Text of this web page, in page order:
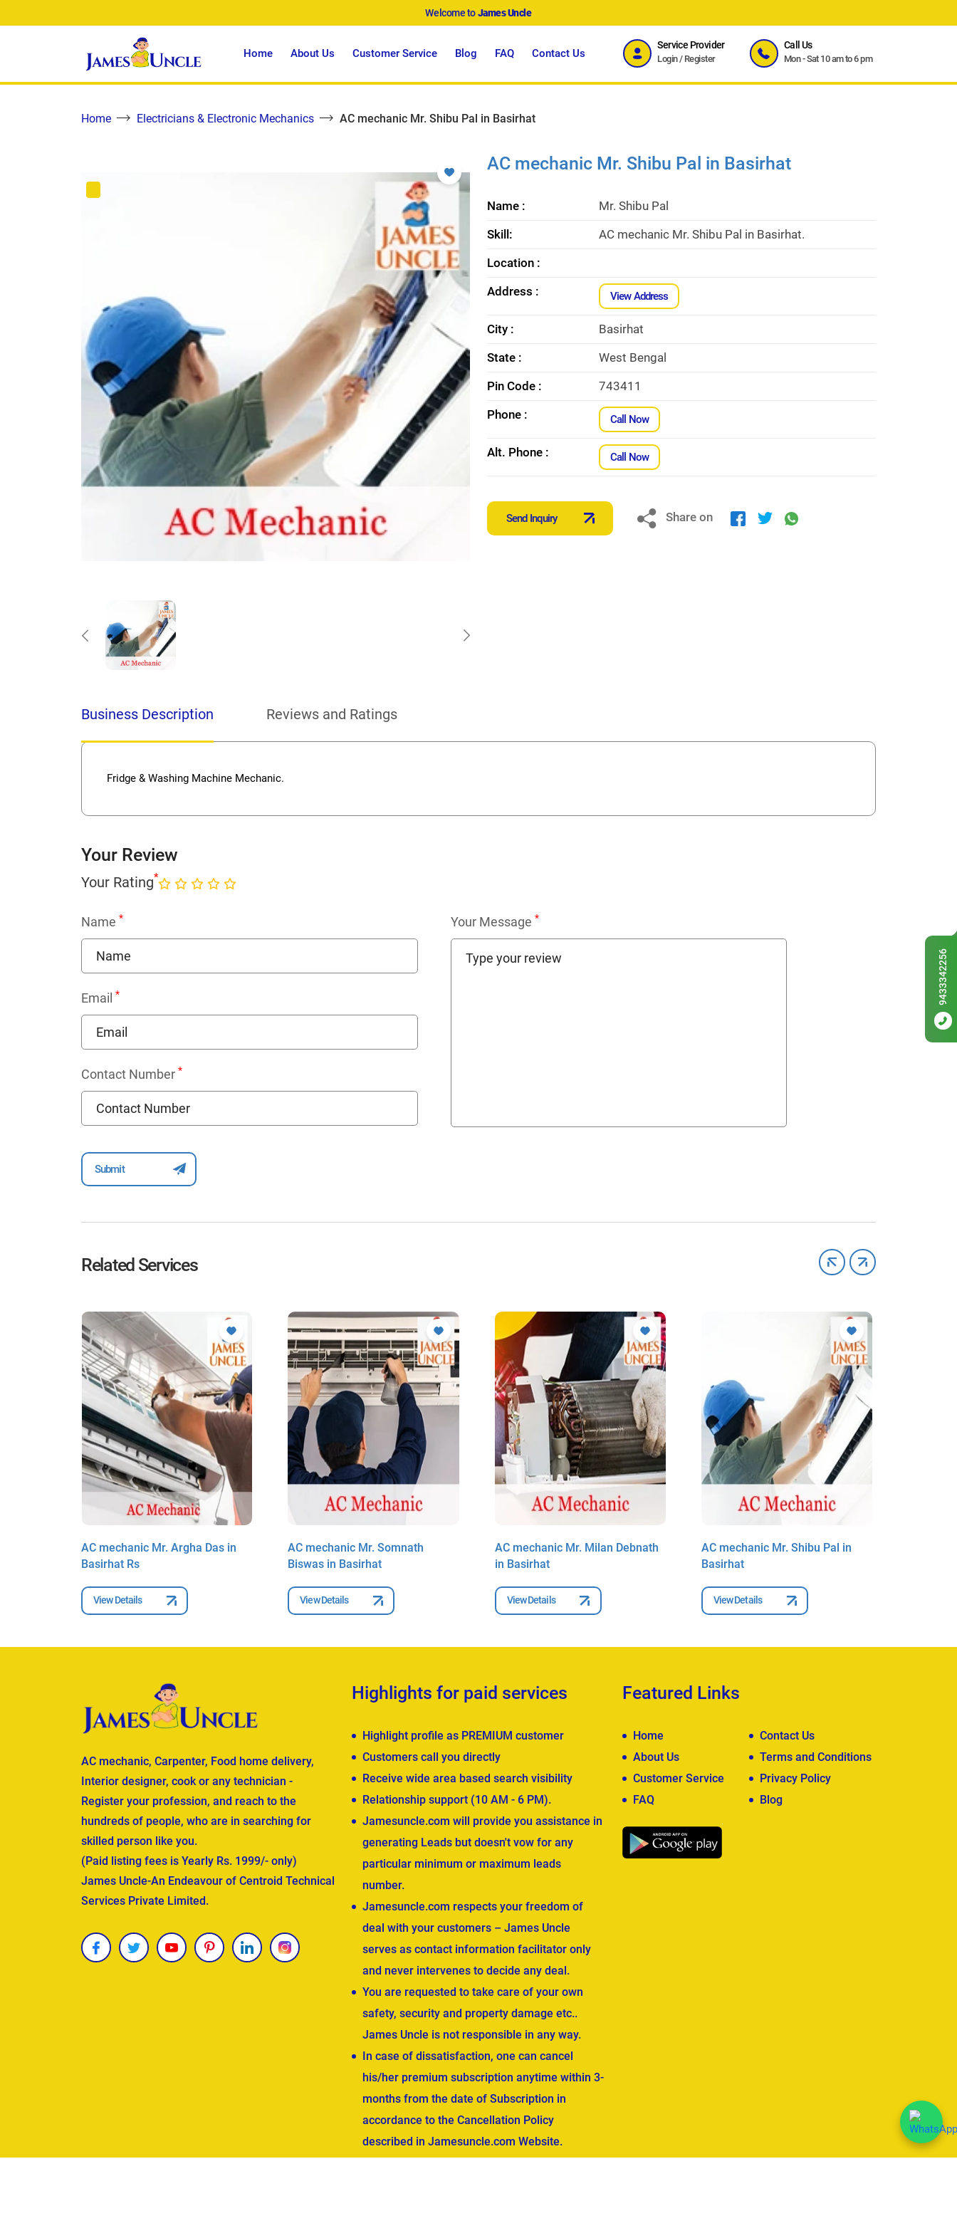
Welcome toJames Uncle
Home About Us Customer Service Blog FAQ Contact Us
Service Provider
Login/ Register
Call Us
Mon - Sat 10 am to 6 pm
Home Electricians & Electronic Mechanics AC mechanic Mr. Shibu Pal in Basirhat
AC mechanic Mr. Shibu Pal in Basirhat
Name :
Mr. Shibu Pal
Skill:
AC mechanic Mr. Shibu Pal in Basirhat.
Location :
Address :
View Address
City :
Basirhat
State :
West Bengal
Pin Code :
743411
Phone :
Call Now
Alt. Phone : Call Now
Send Inquiry Share on
Business Description Reviews and Ratings
Fridge & Washing Machine Mechanic.
Your Review
Your Rating*
Name *
Email *
Contact Number *
Your Message *
Related Services
AC mechanic Mr. Argha Das in
Basirhat Rs
View Details
AC mechanic Mr. Somnath
Biswas in Basirhat
View Details
AC mechanic Mr. Milan Debnath
in Basirhat
View Details
AC mechanic Mr. Shibu Pal in
Basirhat
View Details
AC mechanic, Carpenter, Food home delivery,
Interior designer, cook or any technician -
Register your profession, and reach to the
hundreds of people, who are in searching for
skilled person like you.
(Paid listing fees is Yearly Rs. 1999/- only)
James Uncle-An Endeavour of Centroid Technical
Services Private Limited.
Highlights for paid services
Highlight profile as PREMIUM customer
Customers call you directly
Receive wide area based search visibility
Relationship support (10 AM - 6 PM).
Jamesuncle.com will provide you assistance in
generating Leads but doesn't vow for any
particular minimum or maximum leads
number.
Jamesuncle.com respects your freedom of
deal with your customers – James Uncle
serves as contact information facilitator only
and never intervenes to decide any deal.
You are requested to take care of your own
safety, security and property damage etc..
James Uncle is not responsible in any way.
In case of dissatisfaction, one can cancel
his/her premium subscription anytime within 3-
months from the date of Subscription in
accordance to the Cancellation Policy
described in Jamesuncle.com Website.
Featured Links
Home
Contact Us
About Us
Terms and Conditions
Customer Service
Privacy Policy
FAQ
Blog
9433342256